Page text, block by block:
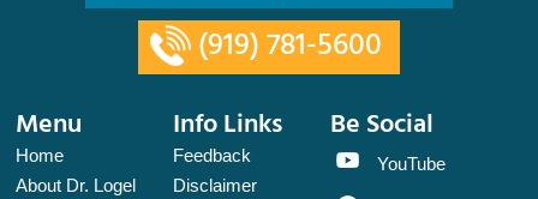
(919) 781-5600
Menu
Home
About Dr. Logel
Info Links
Feedback
Disclaimer
Be Social
YouTube